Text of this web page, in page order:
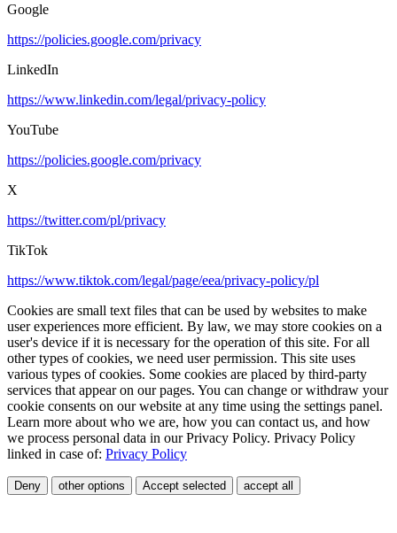
Google
https://policies.google.com/privacy
LinkedIn
https://www.linkedin.com/legal/privacy-policy
YouTube
https://policies.google.com/privacy
X
https://twitter.com/pl/privacy
TikTok
https://www.tiktok.com/legal/page/eea/privacy-policy/pl
Cookies are small text files that can be used by websites to make
user experiences more efficient. By law, we may store cookies on a
user's device if it is necessary for the operation of this site. For all
other types of cookies, we need user permission. This site uses
various types of cookies. Some cookies are placed by third-party
services that appear on our pages. You can change or withdraw your
cookie consents on our website at any time using the settings panel.
Learn more about who we are, how you can contact us, and how
we process personal data in our Privacy Policy. Privacy Policy
linked in case of: Privacy Policy
Deny other options Accept selected accept all